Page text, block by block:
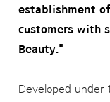
establishment
customers with
Beauty."
Developed under